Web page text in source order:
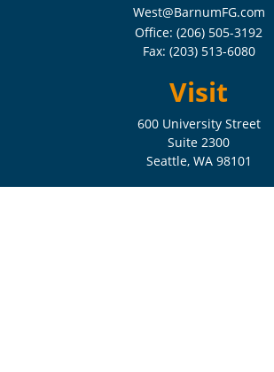
West@BarnumFG.com
Office: (206) 505-3192
Fax: (203) 513-6080
Visit
600 University Street
Suite 2300
Seattle, WA 98101